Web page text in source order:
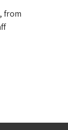
from